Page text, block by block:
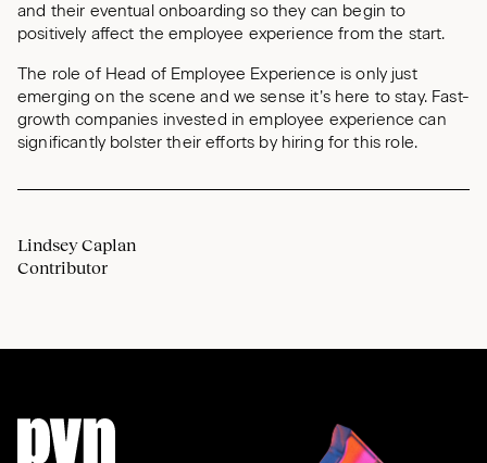
and their eventual onboarding so they can begin to
positively affect the employee experience from the start.
The role of Head of Employee Experience is only just
emerging on the scene and we sense it’s here to stay. Fast-
growth companies invested in employee experience can
significantly bolster their efforts by hiring for this role.
Lindsey Caplan
Contributor